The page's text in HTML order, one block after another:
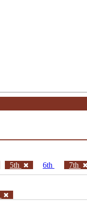
5th 6th 7th